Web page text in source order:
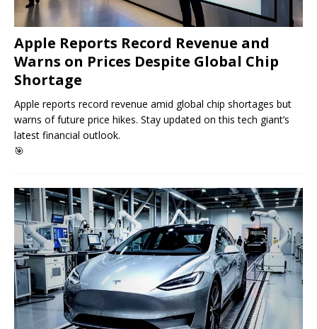
Apple Reports Record Revenue and
Warns on Prices Despite Global Chip
Shortage
Apple reports record revenue amid global chip shortages but
warns of future price hikes. Stay updated on this tech giant’s
latest financial outlook.
🎯